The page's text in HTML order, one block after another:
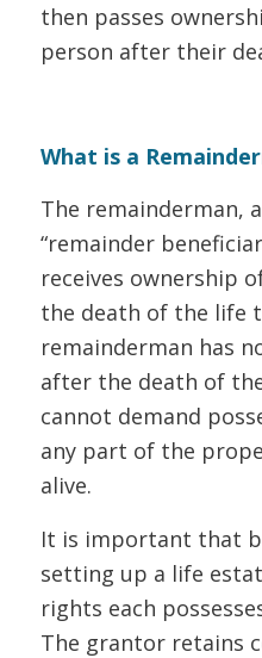
then passes
person after their
What is a
The remainderman,
“remainder
receives ownership
the death of the life
remainderman has
after the death of
cannot demand
any part of the
alive.
It is important that
setting up a life
rights each
The grantor retains